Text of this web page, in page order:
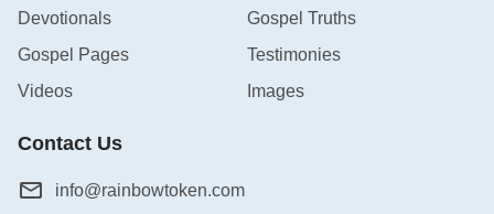
Devotionals
Gospel Truths
Gospel Pages
Testimonies
Videos
Images
Contact Us
info@rainbowtoken.com